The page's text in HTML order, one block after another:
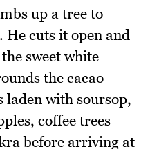
up a tree to
He cuts it open and
sweet white
the cacao
laden with soursop,
coffee trees
before arriving at